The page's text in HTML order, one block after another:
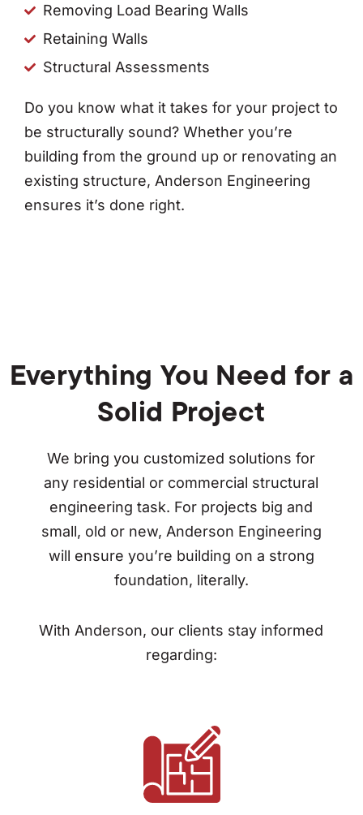
Removing Load Bearing Walls
Retaining Walls
Structural Assessments
Do you know what it takes for your project to
be structurally sound? Whether you’re
building from the ground up or renovating an
existing structure, Anderson Engineering
ensures it’s done right.
Everything You Need for a
Solid Project
We bring you customized solutions for
any residential or commercial structural
engineering task. For projects big and
small, old or new, Anderson Engineering
will ensure you’re building on a strong
foundation, literally.
With Anderson, our clients stay informed
regarding: